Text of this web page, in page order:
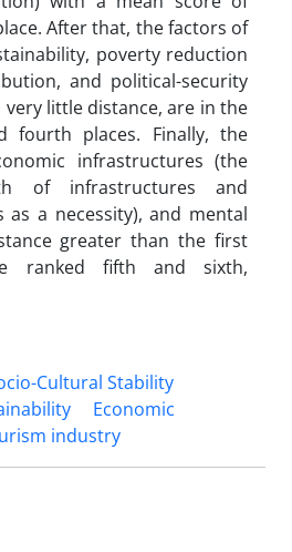
After that, the factors of
poverty reduction
and political-security
little distance, are in the
fourth places. Finally, the
infrastructures (the
of infrastructures and
a necessity), and mental
greater than the first
ranked fifth and sixth,
Cultural Stability
Economic
industry